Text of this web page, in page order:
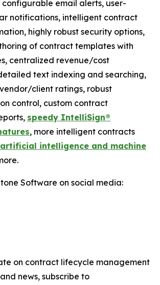
email alerts, user-
notifications, intelligent contract
highly robust security options,
of contract templates with
centralized revenue/cost
text indexing and searching,
client ratings, robust
control, custom contract
speedy IntelliSign®
, more intelligent contracts
artificial intelligence and machine
Software on social media:
on contract lifecycle management
news, subscribe to